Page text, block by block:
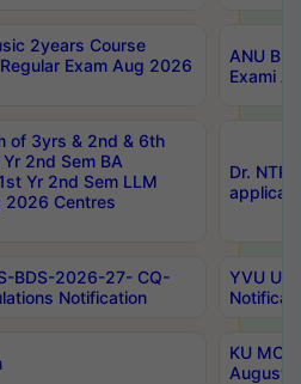
2years Course
Exam Aug 2026
ANU
Exami
of 3yrs & 2nd & 6th
2nd Sem BA
Yr 2nd Sem LLM
2026 Centres
Dr.
BDS-2026-27- CQ-
Notification
YVU UG
KU
August/